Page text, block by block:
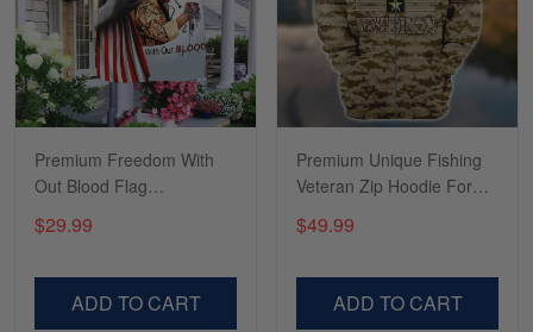
Tasha McCann
March 2
Reply from Skulltee
Read more
Premium Freedom With
Out Blood Flag
TVN101003
$29.99
ADD TO CART
Premium Unique Fishing
Veteran Zip Hoodie For
You VDT130504
$49.99
ADD TO CART